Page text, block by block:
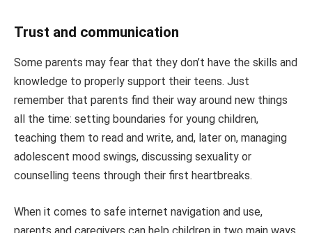
Trust and communication
Some parents may fear that they don’t have the skills and
knowledge to properly support their teens. Just
remember that parents find their way around new things
all the time: setting boundaries for young children,
teaching them to read and write, and, later on, managing
adolescent mood swings, discussing sexuality or
counselling teens through their first heartbreaks.
When it comes to safe internet navigation and use,
parents and caregivers can help children in two main ways.